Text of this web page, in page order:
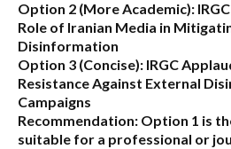
Option 2 (More Academic):
Role of Iranian Media in
Disinformation
Option 3 (Concise): IRGC
Resistance Against External
Campaigns
Recommendation: Option 1 is
suitable for a professional or